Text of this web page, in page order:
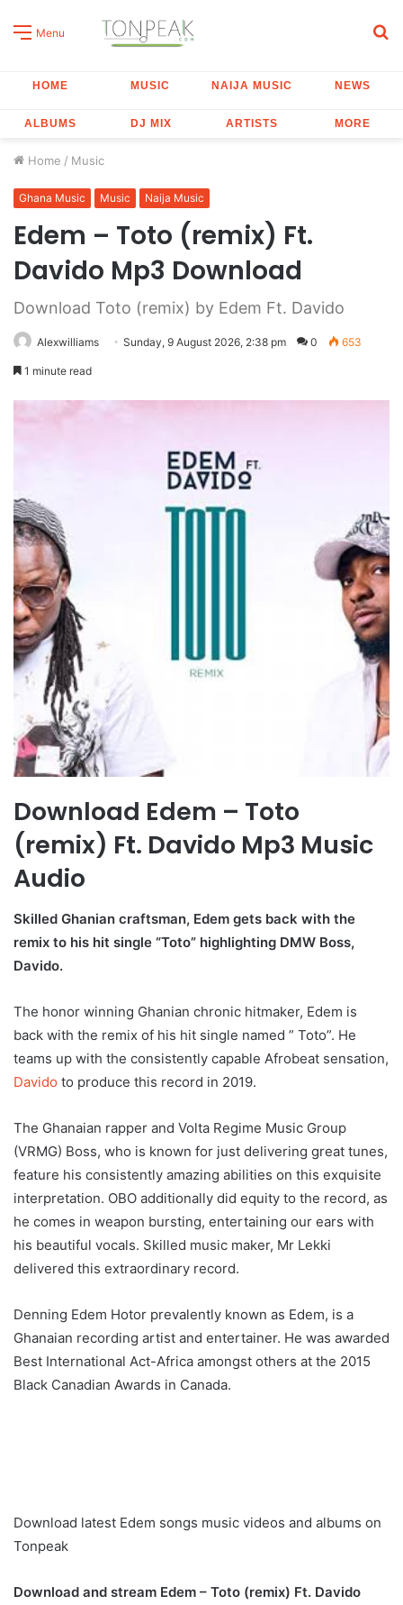
Menu
HOME MUSIC NAIJA MUSIC NEWS
ALBUMS DJ MIX ARTISTS MORE
Home / Music
Ghana Music Music Naija Music
Edem – Toto (remix) Ft.
Davido Mp3 Download
Download Toto (remix) by Edem Ft. Davido
Alexwilliams Sunday, 9 August 2026, 2:38 pm 0 653
1 minute read
Download Edem – Toto
(remix) Ft. Davido Mp3 Music
Audio
Skilled Ghanian craftsman, Edem gets back with the
remix to his hit single “Toto” highlighting DMW Boss,
Davido.
The honor winning Ghanian chronic hitmaker, Edem is
back with the remix of his hit single named ” Toto”. He
teams up with the consistently capable Afrobeat sensation,
Davido to produce this record in 2019.
The Ghanaian rapper and Volta Regime Music Group
(VRMG) Boss, who is known for just delivering great tunes,
feature his consistently amazing abilities on this exquisite
interpretation. OBO additionally did equity to the record, as
he comes in weapon bursting, entertaining our ears with
his beautiful vocals. Skilled music maker, Mr Lekki
delivered this extraordinary record.
Denning Edem Hotor prevalently known as Edem, is a
Ghanaian recording artist and entertainer. He was awarded
Best International Act-Africa amongst others at the 2015
Black Canadian Awards in Canada.
Download latest Edem songs music videos and albums on
Tonpeak
Download and stream Edem – Toto (remix) Ft. Davido